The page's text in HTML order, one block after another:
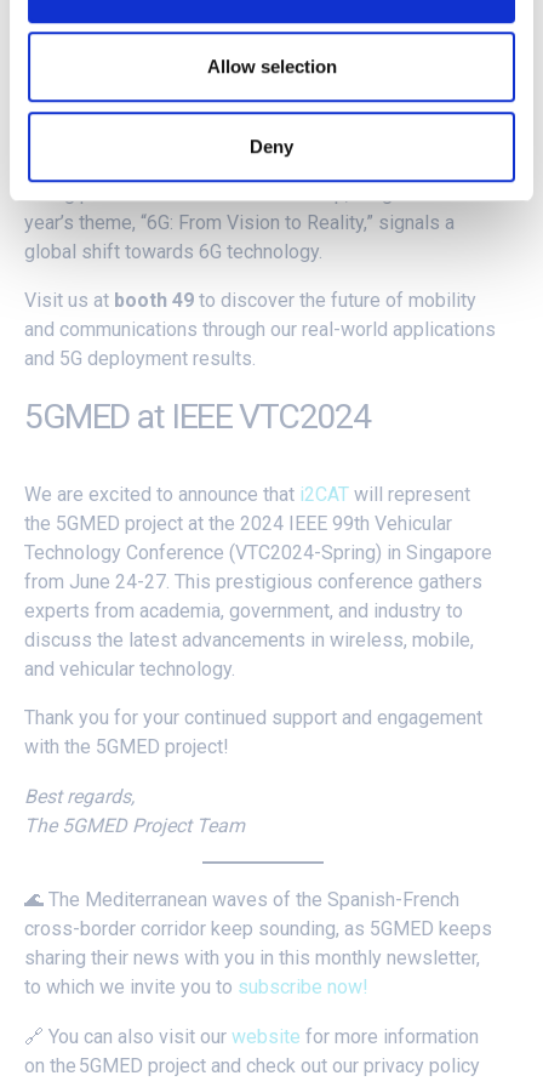
Allow selection
Deny
Spotlight on EuCNC24
The 5GMED team, in collaboration with the
, is gearing up for the 2024
year’s theme, “6G: From Vision to Reality,” signals a
global shift towards 6G technology.
Visit us at booth 49 to discover the future of mobility
and communications through our real-world applications
and 5G deployment results.
5GMED at IEEE VTC2024
We are excited to announce that i2CAT will represent
the 5GMED project at the 2024 IEEE 99th Vehicular
Technology Conference (VTC2024-Spring) in Singapore
from June 24-27. This prestigious conference gathers
experts from academia, government, and industry to
discuss the latest advancements in wireless, mobile,
and vehicular technology.
Thank you for your continued support and engagement
with the 5GMED project!
Best regards,
The 5GMED Project Team
🌊 The Mediterranean waves of the Spanish-French
cross-border corridor keep sounding, as 5GMED keeps
sharing their news with you in this monthly newsletter,
to which we invite you to subscribe now!
🔗 You can also visit our website for more information
on the 5GMED project and check out our privacy policy